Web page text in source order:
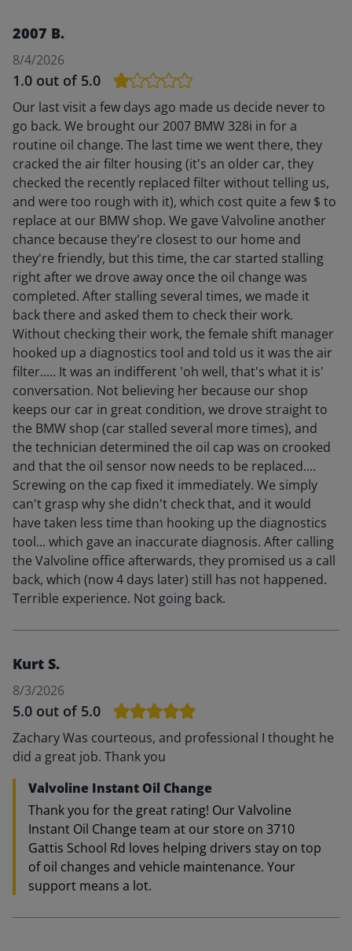
2007 B.
8/4/2026
1.0 out of 5.0
Our last visit a few days ago made us decide never to
go back. We brought our 2007 BMW 328i in for a
routine oil change. The last time we went there, they
cracked the air filter housing (it's an older car, they
checked the recently replaced filter without telling us,
and were too rough with it), which cost quite a few $ to
replace at our BMW shop. We gave Valvoline another
chance because they're closest to our home and
they're friendly, but this time, the car started stalling
right after we drove away once the oil change was
completed. After stalling several times, we made it
back there and asked them to check their work.
Without checking their work, the female shift manager
hooked up a diagnostics tool and told us it was the air
filter..... It was an indifferent 'oh well, that's what it is'
conversation. Not believing her because our shop
keeps our car in great condition, we drove straight to
the BMW shop (car stalled several more times), and
the technician determined the oil cap was on crooked
and that the oil sensor now needs to be replaced....
Screwing on the cap fixed it immediately. We simply
can't grasp why she didn't check that, and it would
have taken less time than hooking up the diagnostics
tool... which gave an inaccurate diagnosis. After calling
the Valvoline office afterwards, they promised us a call
back, which (now 4 days later) still has not happened.
Terrible experience. Not going back.
Kurt S.
8/3/2026
5.0 out of 5.0
Zachary Was courteous, and professional I thought he
did a great job. Thank you
Valvoline Instant Oil Change
Thank you for the great rating! Our Valvoline
Instant Oil Change team at our store on 3710
Gattis School Rd loves helping drivers stay on top
of oil changes and vehicle maintenance. Your
support means a lot.